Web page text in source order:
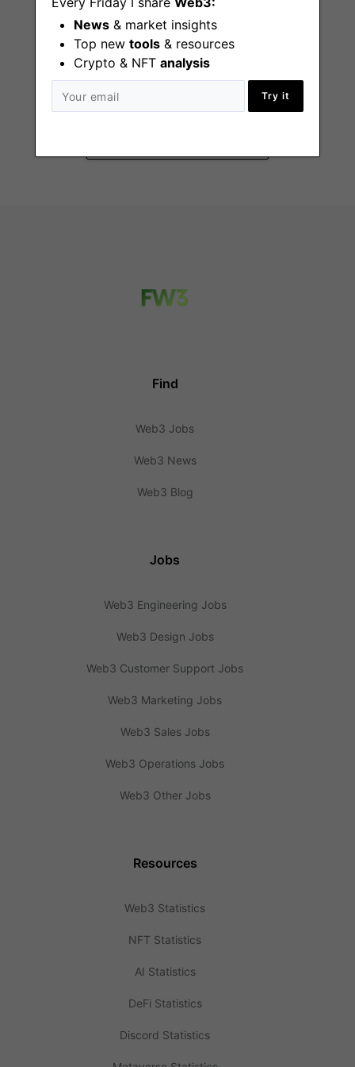
News & market insights
Top new tools & resources
Crypto & NFT analysis
Try it
Senior Recruiter
Find
Web3 Jobs
Web3 News
Web3 Blog
Jobs
Web3 Engineering Jobs
Web3 Design Jobs
Web3 Customer Support Jobs
Web3 Marketing Jobs
Web3 Sales Jobs
Web3 Operations Jobs
Web3 Other Jobs
Resources
Web3 Statistics
NFT Statistics
AI Statistics
DeFi Statistics
Discord Statistics